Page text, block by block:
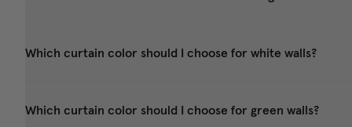
Which curtain color should I choose for white walls?
Which curtain color should I choose for green walls?